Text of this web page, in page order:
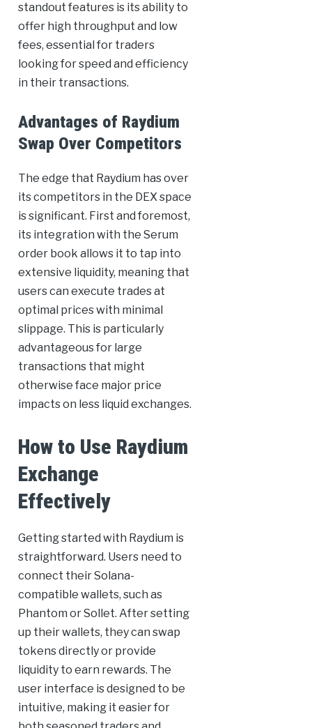
standout features is its ability to
offer high throughput and low
fees, essential for traders
looking for speed and efficiency
in their transactions.
Advantages of Raydium
Swap Over Competitors
The edge that Raydium has over
its competitors in the DEX space
is significant. First and foremost,
its integration with the Serum
order book allows it to tap into
extensive liquidity, meaning that
users can execute trades at
optimal prices with minimal
slippage. This is particularly
advantageous for large
transactions that might
otherwise face major price
impacts on less liquid exchanges.
How to Use Raydium
Exchange
Effectively
Getting started with Raydium is
straightforward. Users need to
connect their Solana-
compatible wallets, such as
Phantom or Sollet. After setting
up their wallets, they can swap
tokens directly or provide
liquidity to earn rewards. The
user interface is designed to be
intuitive, making it easier for